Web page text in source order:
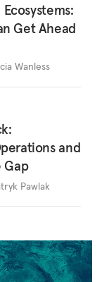
Get Ahead
Wanless
and
Gap
Pawlak